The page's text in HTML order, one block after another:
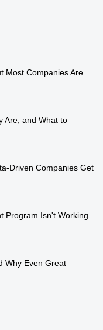
Most Companies Are
Are, and What to
Driven Companies Get
Program Isn't Working
Why Even Great